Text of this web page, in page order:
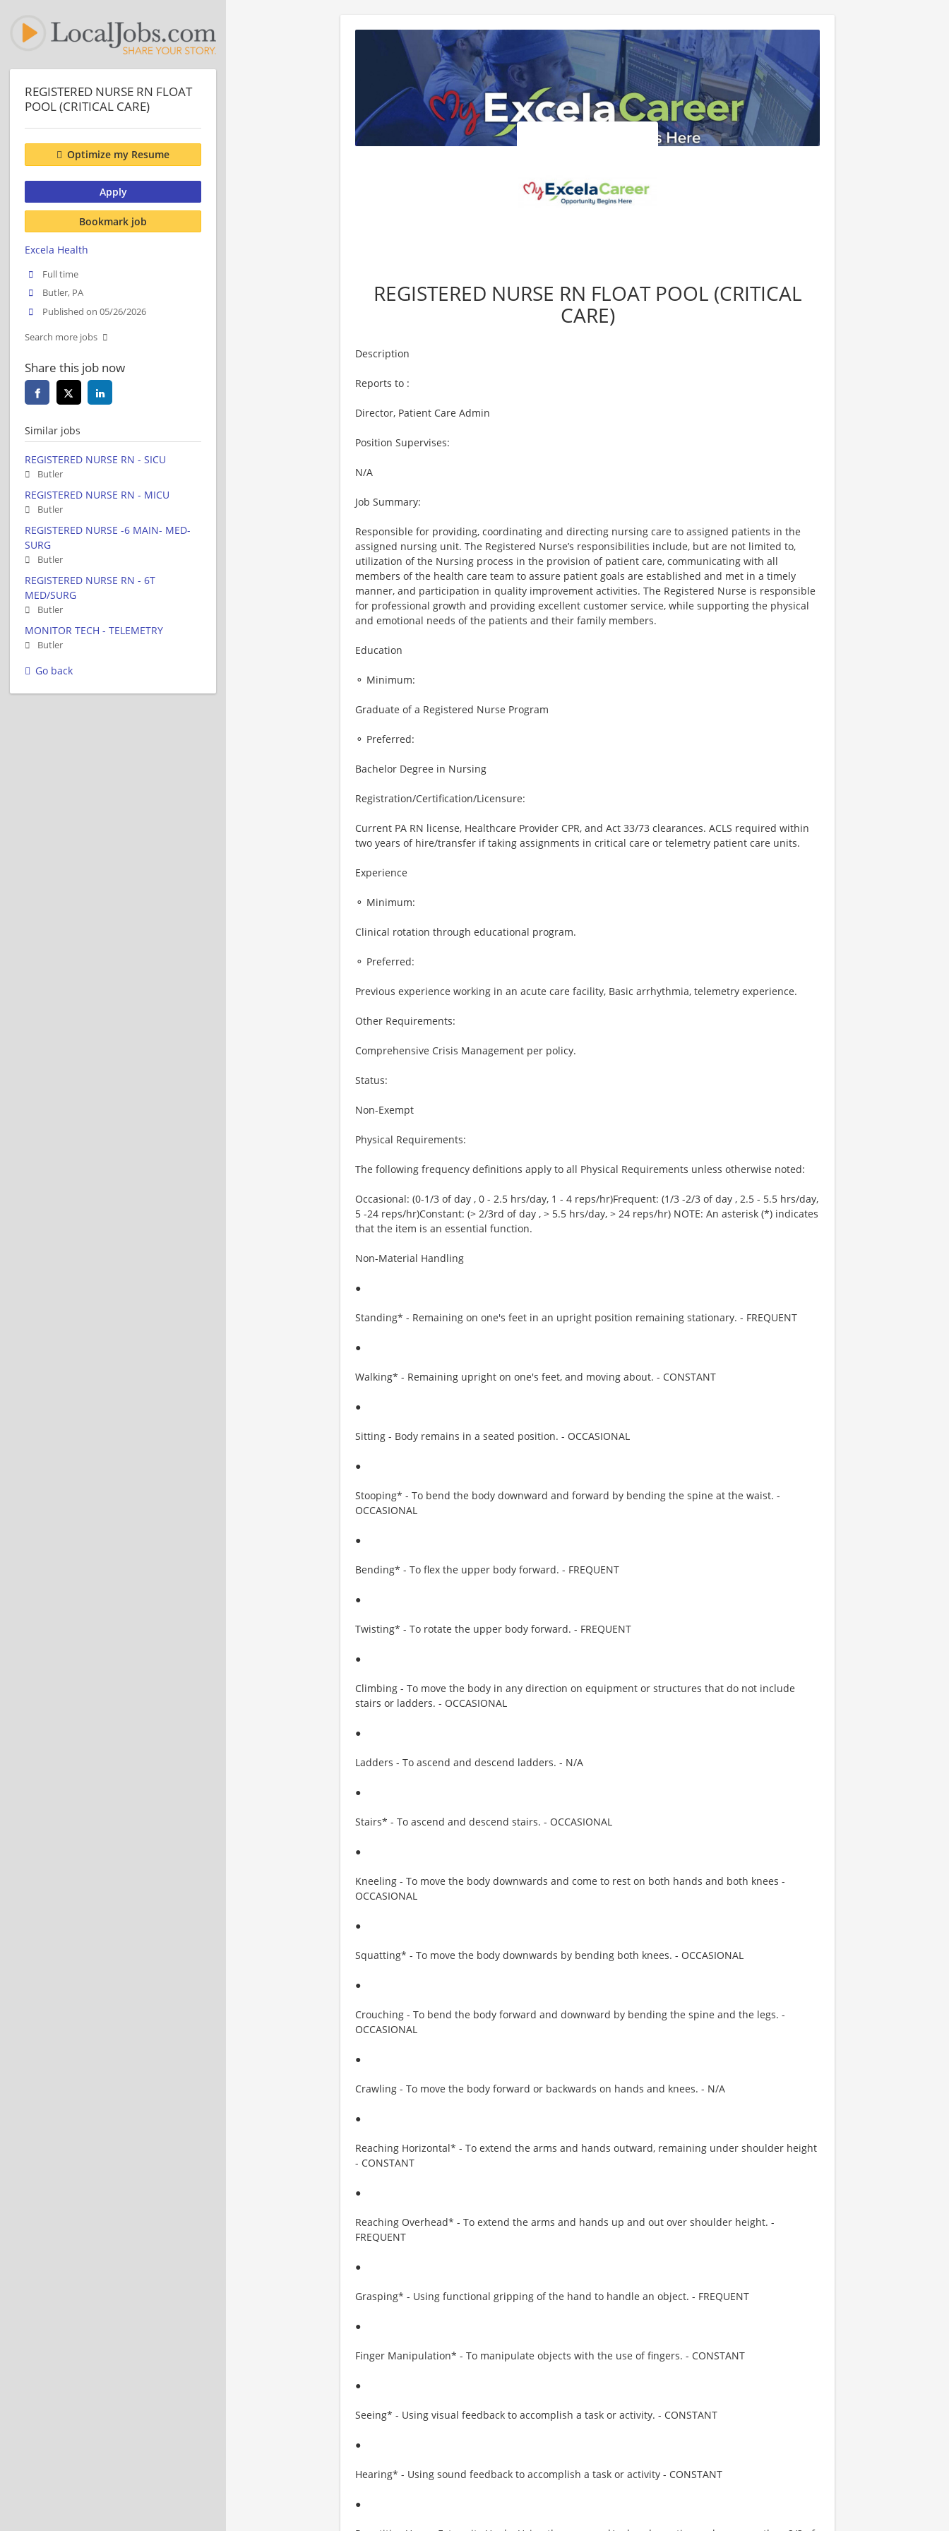
REGISTERED NURSE RN FLOAT POOL (CRITICAL
CARE)
Description
Reports to :
Director, Patient Care Admin
Position Supervises:
N/A
Job Summary:
Responsible for providing, coordinating and directing nursing care to assigned patients in the
assigned nursing unit. The Registered Nurse’s responsibilities include, but are not limited to,
utilization of the Nursing process in the provision of patient care, communicating with all
members of the health care team to assure patient goals are established and met in a timely
manner, and participation in quality improvement activities. The Registered Nurse is responsible
for professional growth and providing excellent customer service, while supporting the physical
and emotional needs of the patients and their family members.
Education
⚬ Minimum:
Graduate of a Registered Nurse Program
⚬ Preferred:
Bachelor Degree in Nursing
Registration/Certification/Licensure:
Current PA RN license, Healthcare Provider CPR, and Act 33/73 clearances. ACLS required within
two years of hire/transfer if taking assignments in critical care or telemetry patient care units.
Experience
⚬ Minimum:
Clinical rotation through educational program.
⚬ Preferred:
Previous experience working in an acute care facility, Basic arrhythmia, telemetry experience.
Other Requirements:
Comprehensive Crisis Management per policy.
Status:
Non-Exempt
Physical Requirements:
The following frequency definitions apply to all Physical Requirements unless otherwise noted:
Occasional: (0-1/3 of day , 0 - 2.5 hrs/day, 1 - 4 reps/hr)Frequent: (1/3 -2/3 of day , 2.5 - 5.5 hrs/day,
5 -24 reps/hr)Constant: (> 2/3rd of day , > 5.5 hrs/day, > 24 reps/hr) NOTE: An asterisk (*) indicates
that the item is an essential function.
Non-Material Handling
●
Standing* - Remaining on one's feet in an upright position remaining stationary. - FREQUENT
●
Walking* - Remaining upright on one's feet, and moving about. - CONSTANT
●
Sitting - Body remains in a seated position. - OCCASIONAL
●
Stooping* - To bend the body downward and forward by bending the spine at the waist. -
OCCASIONAL
●
Bending* - To flex the upper body forward. - FREQUENT
●
Twisting* - To rotate the upper body forward. - FREQUENT
●
Climbing - To move the body in any direction on equipment or structures that do not include
stairs or ladders. - OCCASIONAL
●
Ladders - To ascend and descend ladders. - N/A
●
Stairs* - To ascend and descend stairs. - OCCASIONAL
●
Kneeling - To move the body downwards and come to rest on both hands and both knees -
OCCASIONAL
●
Squatting* - To move the body downwards by bending both knees. - OCCASIONAL
●
Crouching - To bend the body forward and downward by bending the spine and the legs. -
OCCASIONAL
●
Crawling - To move the body forward or backwards on hands and knees. - N/A
●
Reaching Horizontal* - To extend the arms and hands outward, remaining under shoulder height
- CONSTANT
●
Reaching Overhead* - To extend the arms and hands up and out over shoulder height. -
FREQUENT
●
Grasping* - Using functional gripping of the hand to handle an object. - FREQUENT
●
Finger Manipulation* - To manipulate objects with the use of fingers. - CONSTANT
●
Seeing* - Using visual feedback to accomplish a task or activity. - CONSTANT
●
Hearing* - Using sound feedback to accomplish a task or activity - CONSTANT
●
REGISTERED NURSE RN FLOAT
POOL (CRITICAL CARE)
Optimize my Resume
Apply
Bookmark job
Excela Health
Full time
Butler, PA
Published on 05/26/2026
Search more jobs
Share this job now
Similar jobs
REGISTERED NURSE RN - SICU
Butler
REGISTERED NURSE RN - MICU
Butler
REGISTERED NURSE -6 MAIN- MED-
SURG
Butler
REGISTERED NURSE RN - 6T
MED/SURG
Butler
MONITOR TECH - TELEMETRY
Butler
Go back